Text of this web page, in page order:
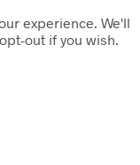
experience. We'll
out if you wish.